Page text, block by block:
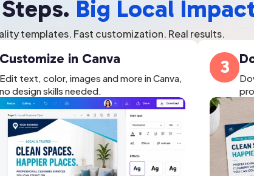
Big Local
templates. Fast customization. Real results.
Customize in Canva
Edit text, color, images and more in Canva,
no design skills needed.
3